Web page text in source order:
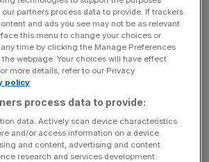
the sector.
supplement was scheduled to run
but it has rolled its financial
17 April "to help [farmers] cover their
for fresh foods and commodities
"We recognise that it is a particularly
time in the global dairy market,
partners process data to provide. If trackers
and ads you see may not be as relevant
this menu to change your choices or
time by clicking the Manage Preferences
webpage. Your choices will have effect
more details, refer to our Privacy
policy
process data to provide:
data. Actively scan device characteristics
and/or access information on a device.
and content, advertising and content
research and services development.